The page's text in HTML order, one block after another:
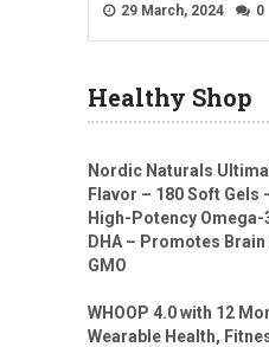
29 March, 2024 0
Healthy Shop
Nordic Naturals
Flavor – 180 Soft Gels
High-Potency Omega-
DHA – Promotes
GMO
WHOOP 4.0 with 12
Wearable Health,